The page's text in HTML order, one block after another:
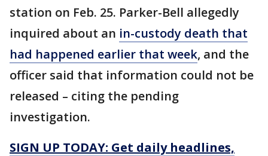
station on Feb. 25. Parker-Bell allegedly
inquired about an in-custody death that
had happened earlier that week, and the
officer said that information could not be
released – citing the pending
investigation.
SIGN UP TODAY: Get daily headlines,